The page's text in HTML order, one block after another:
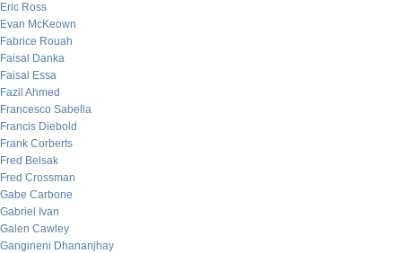
Eric Ross
Evan McKeown
Fabrice Rouah
Faisal Danka
Faisal Essa
Fazil Ahmed
Francesco Sabella
Francis Diebold
Frank Corberts
Fred Belsak
Fred Crossman
Gabe Carbone
Gabriel Ivan
Galen Cawley
Gangineni Dhananjhay